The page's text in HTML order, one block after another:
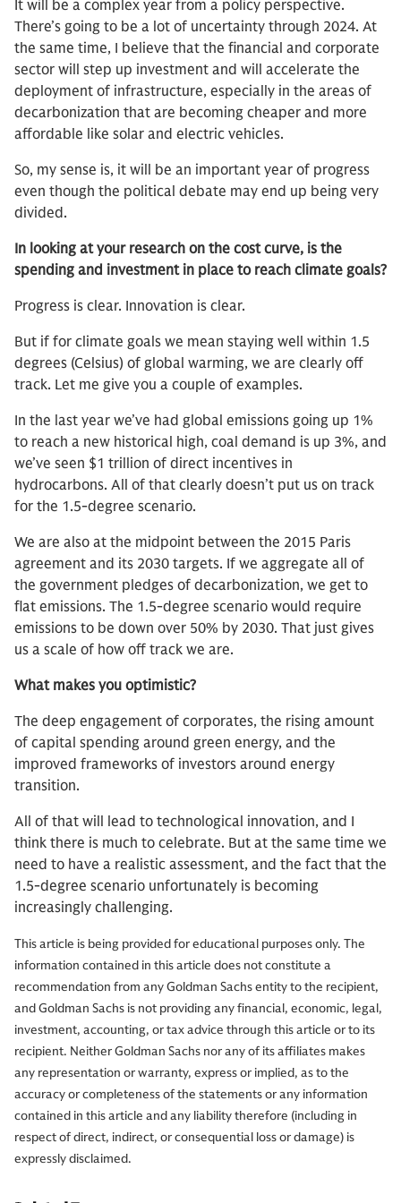
It will be a complex year from a policy perspective.
There’s going to be a lot of uncertainty through 2024. At
the same time, I believe that the financial and corporate
sector will step up investment and will accelerate the
deployment of infrastructure, especially in the areas of
decarbonization that are becoming cheaper and more
affordable like solar and electric vehicles.
So, my sense is, it will be an important year of progress
even though the political debate may end up being very
divided.
In looking at your research on the cost curve, is the
spending and investment in place to reach climate goals?
Progress is clear. Innovation is clear.
But if for climate goals we mean staying well within 1.5
degrees (Celsius) of global warming, we are clearly off
track. Let me give you a couple of examples.
In the last year we’ve had global emissions going up 1%
to reach a new historical high, coal demand is up 3%, and
we’ve seen $1 trillion of direct incentives in
hydrocarbons. All of that clearly doesn’t put us on track
for the 1.5-degree scenario.
We are also at the midpoint between the 2015 Paris
agreement and its 2030 targets. If we aggregate all of
the government pledges of decarbonization, we get to
flat emissions. The 1.5-degree scenario would require
emissions to be down over 50% by 2030. That just gives
us a scale of how off track we are.
What makes you optimistic?
The deep engagement of corporates, the rising amount
of capital spending around green energy, and the
improved frameworks of investors around energy
transition.
All of that will lead to technological innovation, and I
think there is much to celebrate. But at the same time we
need to have a realistic assessment, and the fact that the
1.5-degree scenario unfortunately is becoming
increasingly challenging.
This article is being provided for educational purposes only. The
information contained in this article does not constitute a
recommendation from any Goldman Sachs entity to the recipient,
and Goldman Sachs is not providing any financial, economic, legal,
investment, accounting, or tax advice through this article or to its
recipient. Neither Goldman Sachs nor any of its affiliates makes
any representation or warranty, express or implied, as to the
accuracy or completeness of the statements or any information
contained in this article and any liability therefore (including in
respect of direct, indirect, or consequential loss or damage) is
expressly disclaimed.